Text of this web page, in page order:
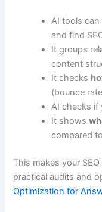
AI tools can
and find
It groups
content
It checks
(bounce
AI checks if
It shows
compared
This makes your
practical audits and
Optimization for